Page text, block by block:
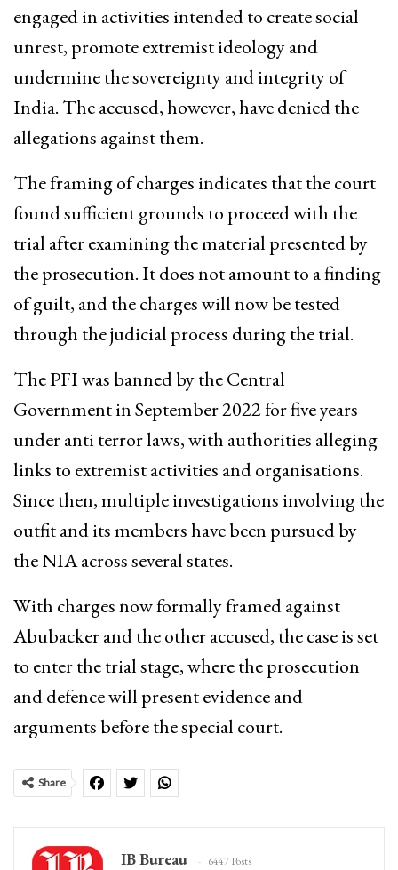
engaged in activities intended to create social
unrest, promote extremist ideology and
undermine the sovereignty and integrity of
India. The accused, however, have denied the
allegations against them.
The framing of charges indicates that the court
found sufficient grounds to proceed with the
trial after examining the material presented by
the prosecution. It does not amount to a finding
of guilt, and the charges will now be tested
through the judicial process during the trial.
The PFI was banned by the Central
Government in September 2022 for five years
under anti terror laws, with authorities alleging
links to extremist activities and organisations.
Since then, multiple investigations involving the
outfit and its members have been pursued by
the NIA across several states.
With charges now formally framed against
Abubacker and the other accused, the case is set
to enter the trial stage, where the prosecution
and defence will present evidence and
arguments before the special court.
Share
IB Bureau 6447 Posts